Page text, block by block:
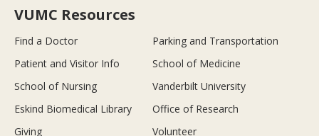
VUMC Resources
Find a Doctor
Parking and Transportation
Patient and Visitor Info
School of Medicine
School of Nursing
Vanderbilt University
Eskind Biomedical Library
Office of Research
Giving
Volunteer